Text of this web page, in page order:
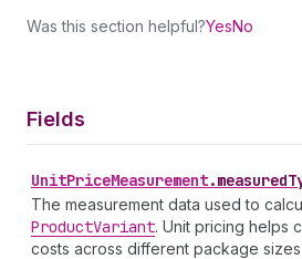
Was this section helpful?YesNo
Fields
UnitPriceMeasurement.
The measurement data used to
ProductVariant. Unit pricing helps
costs across different package